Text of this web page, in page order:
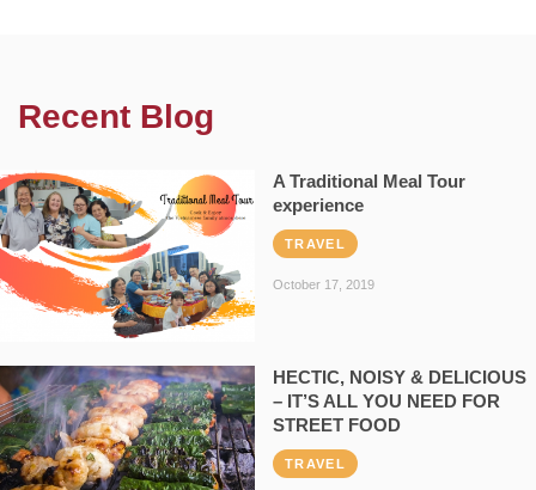
Recent Blog
A Traditional Meal Tour
experience
TRAVEL
October 17, 2019
HECTIC, NOISY & DELICIOUS
– IT’S ALL YOU NEED FOR
STREET FOOD
TRAVEL